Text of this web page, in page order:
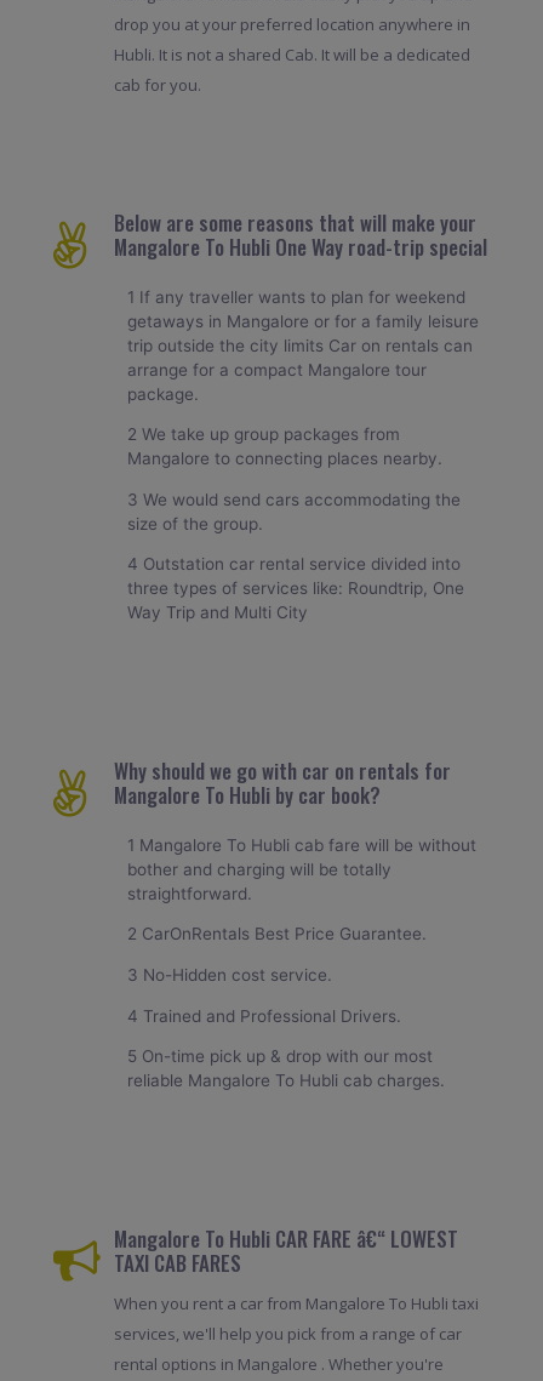
drop you at your preferred location anywhere in
Hubli. It is not a shared Cab. It will be a dedicated
cab for you.
Below are some reasons that will make your
Mangalore To Hubli One Way road-trip special
1 If any traveller wants to plan for weekend
getaways in Mangalore or for a family leisure
trip outside the city limits Car on rentals can
arrange for a compact Mangalore tour
package.
2 We take up group packages from
Mangalore to connecting places nearby.
3 We would send cars accommodating the
size of the group.
4 Outstation car rental service divided into
three types of services like: Roundtrip, One
Way Trip and Multi City
Why should we go with car on rentals for
Mangalore To Hubli by car book?
1 Mangalore To Hubli cab fare will be without
bother and charging will be totally
straightforward.
2 CarOnRentals Best Price Guarantee.
3 No-Hidden cost service.
4 Trained and Professional Drivers.
5 On-time pick up & drop with our most
reliable Mangalore To Hubli cab charges.
Mangalore To Hubli CAR FARE â€“ LOWEST
TAXI CAB FARES
When you rent a car from Mangalore To Hubli taxi
services, we'll help you pick from a range of car
rental options in Mangalore . Whether you're